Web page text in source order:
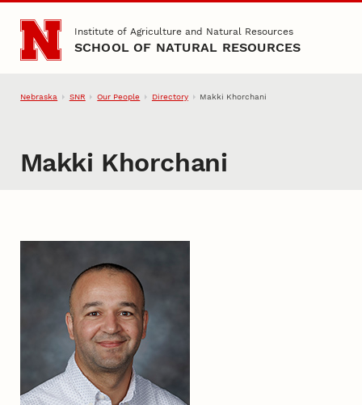
Skip to main content
Institute of Agriculture and Natural Resources
SCHOOL OF NATURAL RESOURCES
Nebraska SNR Our People Directory Makki Khorchani
Makki Khorchani